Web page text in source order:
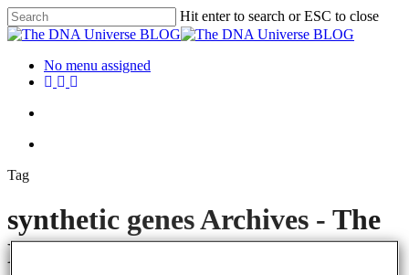
Hit enter to search or ESC to close
No menu assigned
Tag
synthetic genes Archives - The
DNA Universe BLOG